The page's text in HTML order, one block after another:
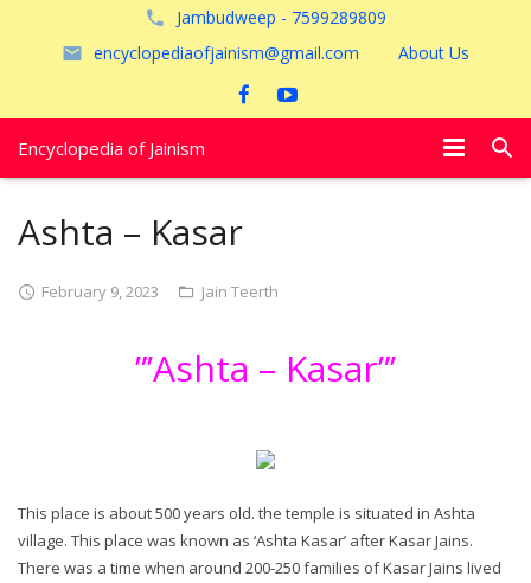
Jambudweep - 7599289809
encyclopediaofjainism@gmail.com
About Us
Encyclopedia of Jainism
Ashta – Kasar
February 9, 2023 Jain Teerth
”’Ashta – Kasar”’
This place is about 500 years old. the temple is situated in Ashta
village. This place was known as ‘Ashta Kasar’ after Kasar Jains.
There was a time when around 200-250 families of Kasar Jains lived